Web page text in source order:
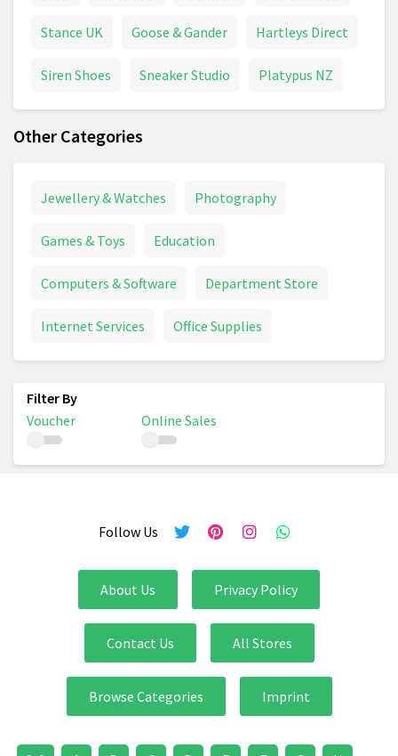
Stance UK Goose & Gander Hartleys Direct
Siren Shoes Sneaker Studio Platypus NZ
Other Categories
Jewellery & Watches Photography
Games & Toys Education
Computers & Software Department Store
Internet Services Office Supplies
Voucher Online Sales
Follow Us
About Us Privacy Policy
Contact Us All Stores
Browse Categories Imprint